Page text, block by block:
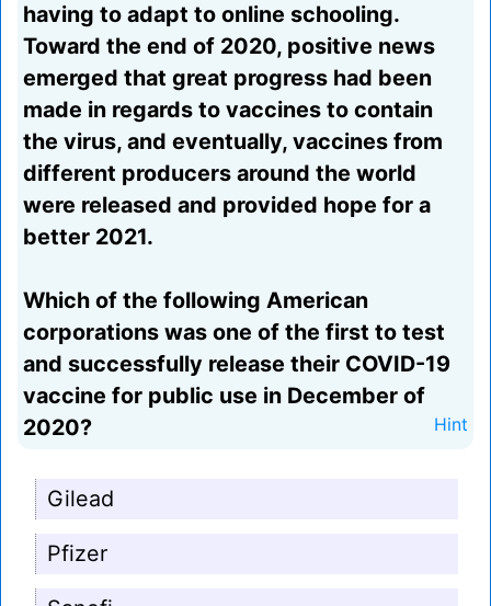
having to adapt to online schooling.
Toward the end of 2020, positive news
emerged that great progress had been
made in regards to vaccines to contain
the virus, and eventually, vaccines from
different producers around the world
were released and provided hope for a
better 2021.
Which of the following American
corporations was one of the first to test
and successfully release their COVID-19
vaccine for public use in December of
2020?
Hint
Gilead
Pfizer